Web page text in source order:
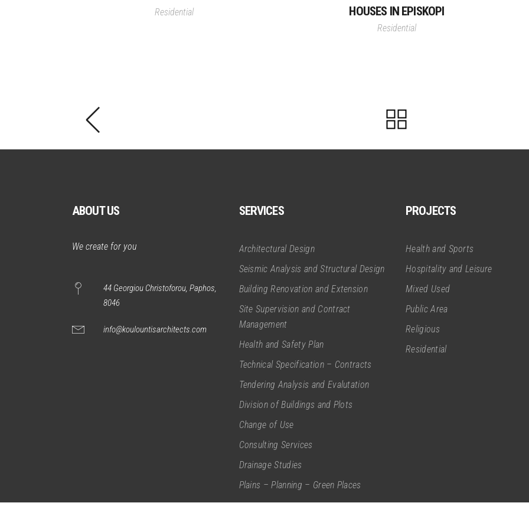
Residential
HOUSES IN EPISKOPI
Residential
ABOUT US
We create for you
44 Georgiou Christoforou, Paphos,
8046
info@koulountisarchitects.com
SERVICES
Architectural Design
Seismic Analysis and Structural Design
Building Renovation and Extension
Site Supervision and Contract
Management
Health and Safety Plan
Technical Specification – Contracts
Tendering Analysis and Evalutation
Division of Buildings and Plots
Change of Use
Consulting Services
Drainage Studies
Plains – Planning – Green Places
PROJECTS
Health and Sports
Hospitality and Leisure
Mixed Used
Public Area
Religious
Residential